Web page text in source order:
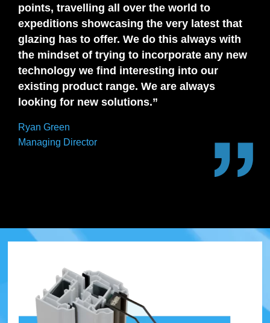
points, travelling all over the world to
expeditions showcasing the very latest that
glazing has to offer. We do this always with
the mindset of trying to incorporate any new
technology we find interesting into our
existing product range. We are always
looking for new solutions.”
Ryan Green
Managing Director